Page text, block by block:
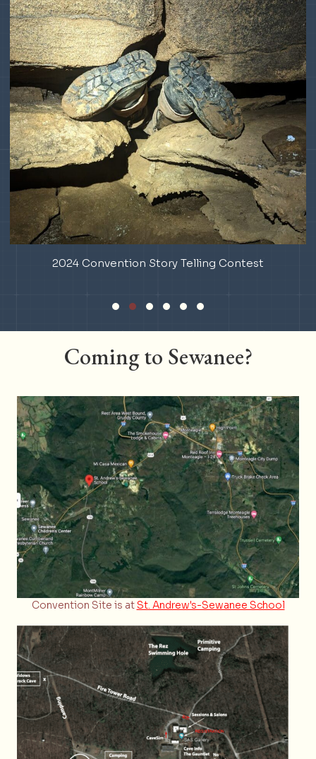
2024 Convention Story Telling Contest
Coming to Sewanee?
Convention Site is at St. Andrew's-Sewanee School